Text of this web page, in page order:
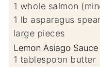
1 whole salmon
1 lb asparagus
large pieces
Lemon Asiago Sauce
1 tablespoon butter